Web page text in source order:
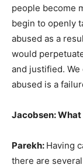
people become
begin to openly
abused as a
would
and justified.
abused is a
Jacobsen:
Parekh: Having
there are